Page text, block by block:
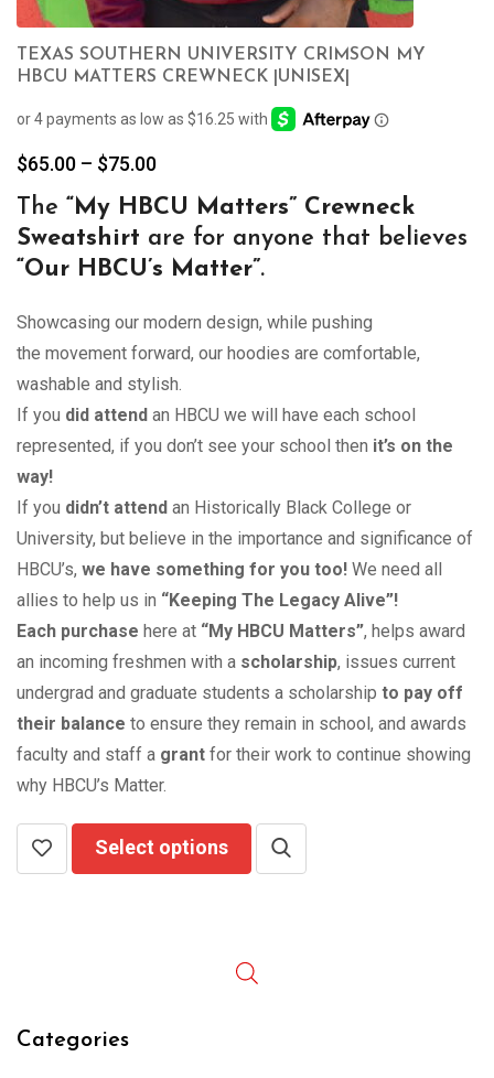
TEXAS SOUTHERN UNIVERSITY CRIMSON MY
HBCU MATTERS CREWNECK |UNISEX|
$65.00 – $75.00Price
$65.00
through
$75.00
The “My HBCU Matters” Crewneck
Sweatshirt are for anyone that believes
“Our HBCU’s Matter”.
Showcasing our modern design, while pushing
the movement forward, our hoodies are comfortable,
washable and stylish.
If you did attend an HBCU we will have each school
represented, if you don’t see your school then it’s on the
way!
If you didn’t attend an Historically Black College or
University, but believe in the importance and significance of
HBCU’s, we have something for you too! We need all
allies to help us in “Keeping The Legacy Alive”!
Each purchase here at “My HBCU Matters”, helps award
an incoming freshmen with a scholarship, issues current
undergrad and graduate students a scholarship to pay off
their balance to ensure they remain in school, and awards
faculty and staff a grant for their work to continue showing
why HBCU’s Matter.
Select options
Categories